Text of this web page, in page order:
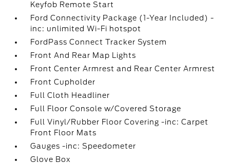
Keyfob Remote Start
Ford Connectivity Package (1-Year Included) -
inc: unlimited Wi-Fi hotspot
FordPass Connect Tracker System
Front And Rear Map Lights
Front Center Armrest and Rear Center Armrest
Front Cupholder
Full Cloth Headliner
Full Floor Console w/Covered Storage
Full Vinyl/Rubber Floor Covering -inc: Carpet
Front Floor Mats
Gauges -inc: Speedometer
Glove Box